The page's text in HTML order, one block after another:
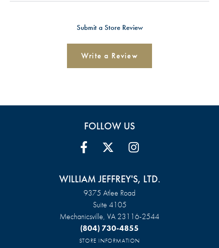
Submit a Store Review
Write a Review
FOLLOW US
WILLIAM JEFFREY'S, LTD.
9375 Atlee Road
Suite 4105
Mechanicsville, VA 23116-2544
(804) 730-4855
STORE INFORMATION